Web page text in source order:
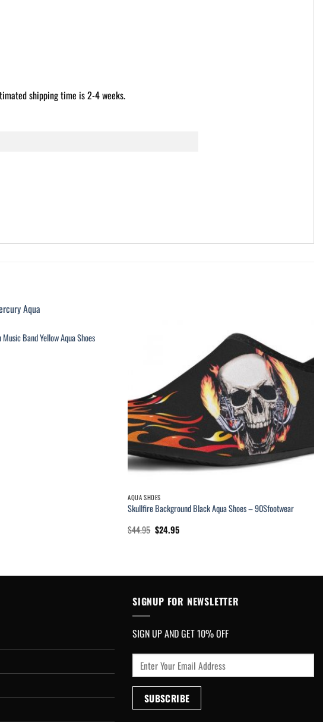
shipping time is 2-4 weeks.
Band Yellow Aqua Shoes
AQUA SHOES
Skullfire Background Black Aqua Shoes – 90Sfootwear
$44.95 Original
price
$24.95Current
price
SIGNUP FOR NEWSLETTER
SIGN UP AND GET 10% OFF